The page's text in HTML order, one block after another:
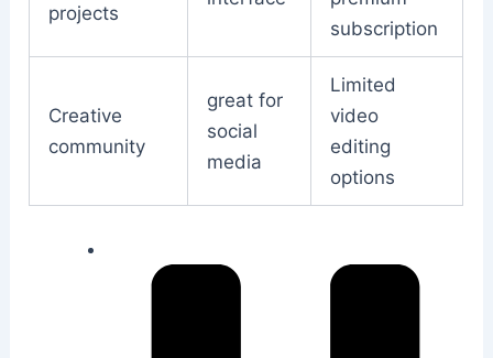
projects
subscription
Creative
community
great for
social
media
Limited
video
editing
options